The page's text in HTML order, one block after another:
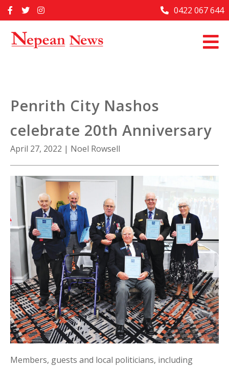
to
Home
Past Issues
About Us
Contact Us
0422 067 644
Penrith City Nashos
celebrate 20th Anniversary
April 27, 2022 | Noel Rowsell
Members, guests and local politicians, including